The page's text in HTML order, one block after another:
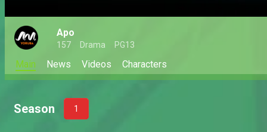
Apo
157 Drama PG13
Main News Videos Characters
Season 1